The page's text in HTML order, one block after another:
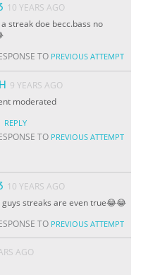
10 YEARS AGO
streak doe becc.bass no
TO PREVIOUS ATTEMPT
9 YEARS AGO
moderated
REPLY
TO PREVIOUS ATTEMPT
10 YEARS AGO
guys streaks are even true😂😂
TO PREVIOUS ATTEMPT
AGO